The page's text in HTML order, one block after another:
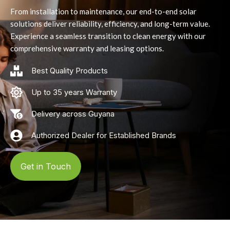
From installation to maintenance, our end-to-end solar
solutions deliver reliability, efficiency, and long-term value.
Experience a seamless transition to clean energy with our
comprehensive warranty and leasing options.
Best Quality Products
Up to 35 years Warranty
Delivery across Guyana
Authorized Dealer for Established Brands
Get in Touch